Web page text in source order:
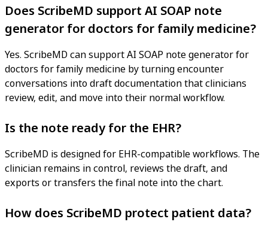
Does ScribeMD support AI SOAP note
generator for doctors for family medicine?
Yes. ScribeMD can support AI SOAP note generator for
doctors for family medicine by turning encounter
conversations into draft documentation that clinicians
review, edit, and move into their normal workflow.
Is the note ready for the EHR?
ScribeMD is designed for EHR-compatible workflows. The
clinician remains in control, reviews the draft, and
exports or transfers the final note into the chart.
How does ScribeMD protect patient data?